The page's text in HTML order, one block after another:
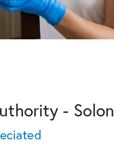
- Solon